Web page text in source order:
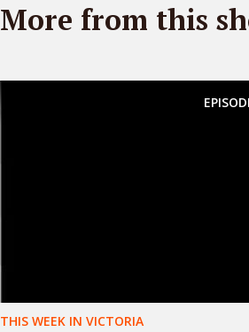
More from this
THIS WEEK IN VICTORIA